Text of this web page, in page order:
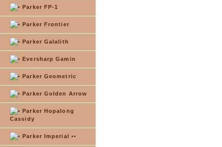
Parker FP-1
Parker Frontier
Parker Galalith
Eversharp Gamin
Parker Geometric
Parker Golden Arrow
Parker Hopalong
Cassidy
Parker Imperial ••